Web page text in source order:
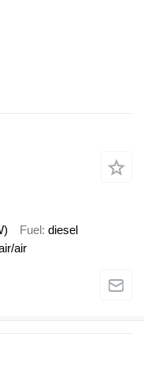
Fuel diesel
air